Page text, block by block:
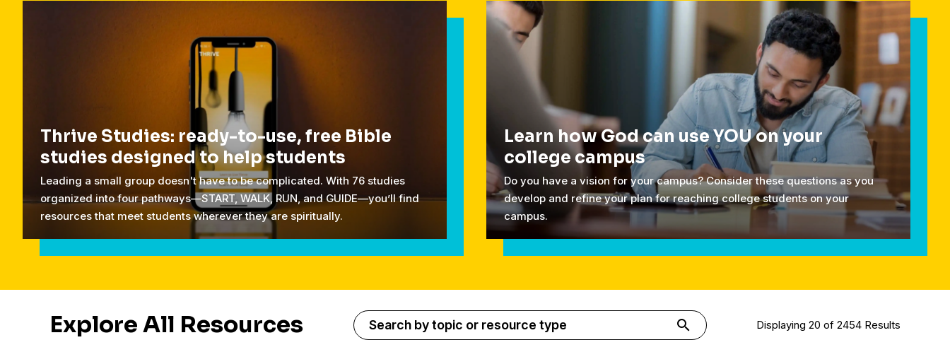
Thrive Studies: ready-to-use, free Bible
studies designed to help students
Leading a small group doesn't have to be complicated. With 76 studies
organized into four pathways—START, WALK, RUN, and GUIDE—you’ll find
resources that meet students wherever they are spiritually.
Learn how God can use YOU on your
college campus
Do you have a vision for your campus? Consider these questions as you
develop and refine your plan for reaching college students on your
campus.
Explore All Resources search Displaying 20 of 2454 Results